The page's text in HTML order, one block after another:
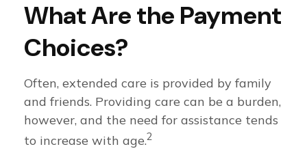
What Are the Payment
Choices?
Often, extended care is provided by family
and friends. Providing care can be a burden,
however, and the need for assistance tends
to increase with age.2